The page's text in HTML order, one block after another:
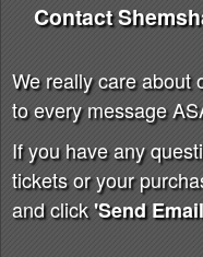
Contact
We really care about
to every message
If you have any
tickets or your
and click'Send